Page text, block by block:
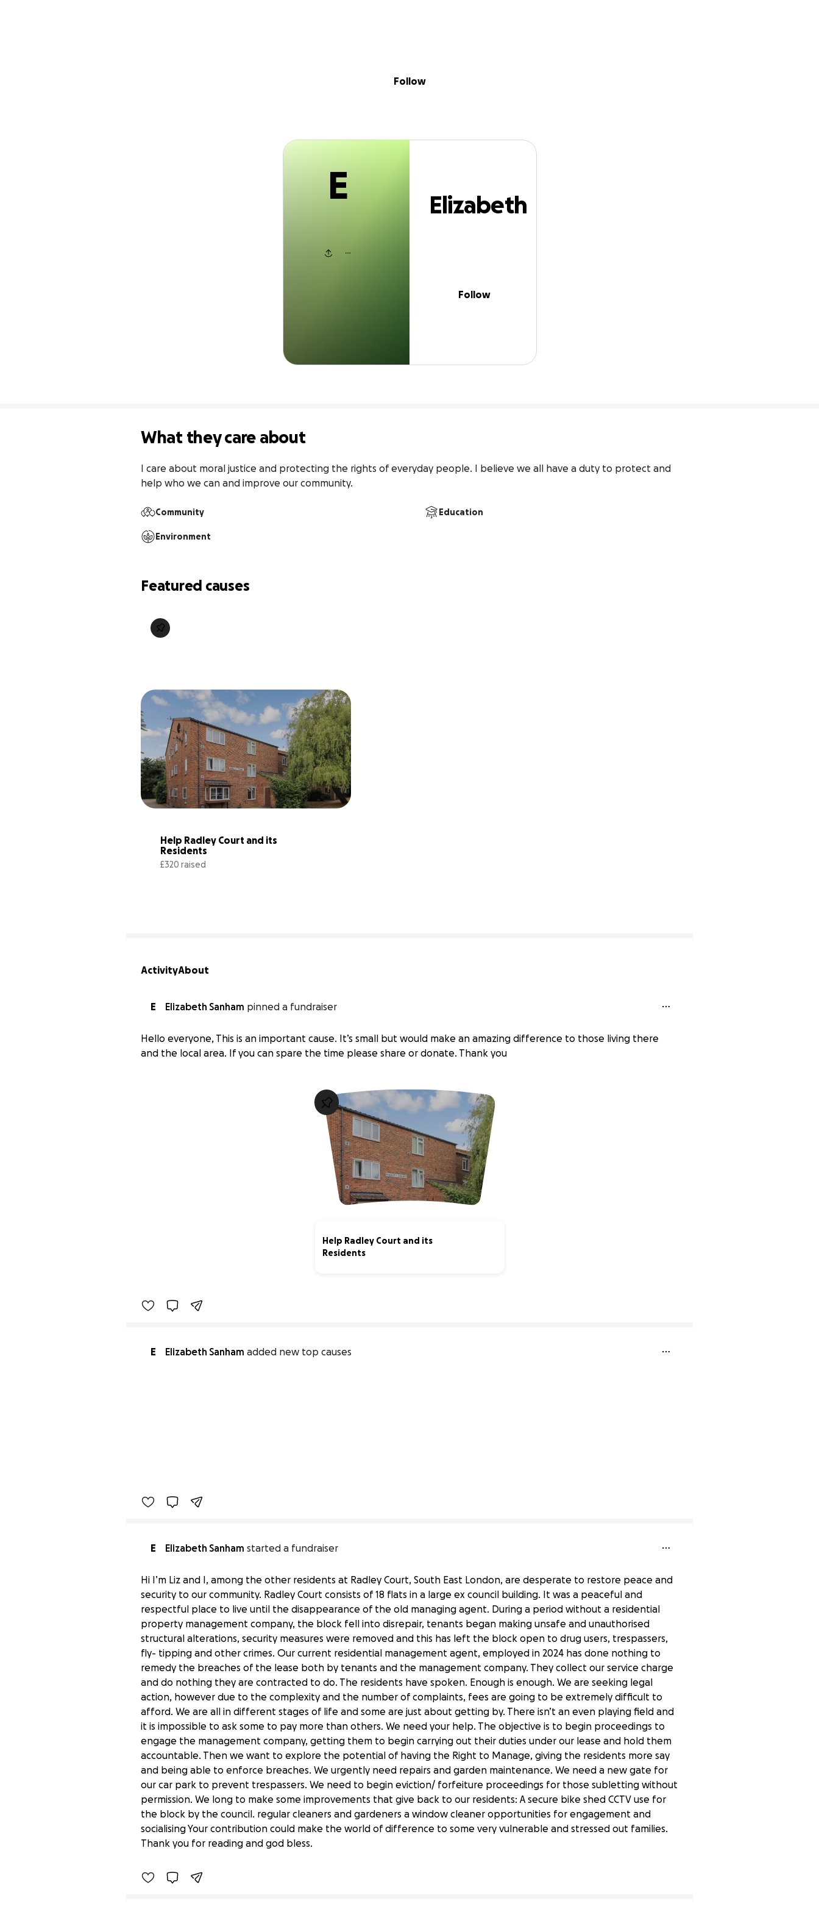
Elizabeth Sanham
Follow
E
Elizabeth
Follow
What they care about
I care about moral justice and protecting the rights of everyday people. I believe we all have a duty to protect and
help who we can and improve our community.
Community Education
Environment
Featured causes
Help Radley Court and its
Residents
£320 raised
ActivityAbout
E Elizabeth Sanham pinned a fundraiser
Hello everyone, This is an important cause. It’s small but would make an amazing difference to those living there
and the local area. If you can spare the time please share or donate. Thank you
Help Radley Court and its
Residents
E Elizabeth Sanham added new top causes
E Elizabeth Sanham started a fundraiser
Hi I’m Liz and I, among the other residents at Radley Court, South East London, are desperate to restore peace and
security to our community. Radley Court consists of 18 flats in a large ex council building. It was a peaceful and
respectful place to live until the disappearance of the old managing agent. During a period without a residential
property management company, the block fell into disrepair, tenants began making unsafe and unauthorised
structural alterations, security measures were removed and this has left the block open to drug users, trespassers,
fly- tipping and other crimes. Our current residential management agent, employed in 2024 has done nothing to
remedy the breaches of the lease both by tenants and the management company. They collect our service charge
and do nothing they are contracted to do. The residents have spoken. Enough is enough. We are seeking legal
action, however due to the complexity and the number of complaints, fees are going to be extremely difficult to
afford. We are all in different stages of life and some are just about getting by. There isn’t an even playing field and
it is impossible to ask some to pay more than others. We need your help. The objective is to begin proceedings to
engage the management company, getting them to begin carrying out their duties under our lease and hold them
accountable. Then we want to explore the potential of having the Right to Manage, giving the residents more say
and being able to enforce breaches. We urgently need repairs and garden maintenance. We need a new gate for
our car park to prevent trespassers. We need to begin eviction/ forfeiture proceedings for those subletting without
permission. We long to make some improvements that give back to our residents: A secure bike shed CCTV use for
the block by the council. regular cleaners and gardeners a window cleaner opportunities for engagement and
socialising Your contribution could make the world of difference to some very vulnerable and stressed out families.
Thank you for reading and god bless.
Help Radley Court and its Residents
£320 raised